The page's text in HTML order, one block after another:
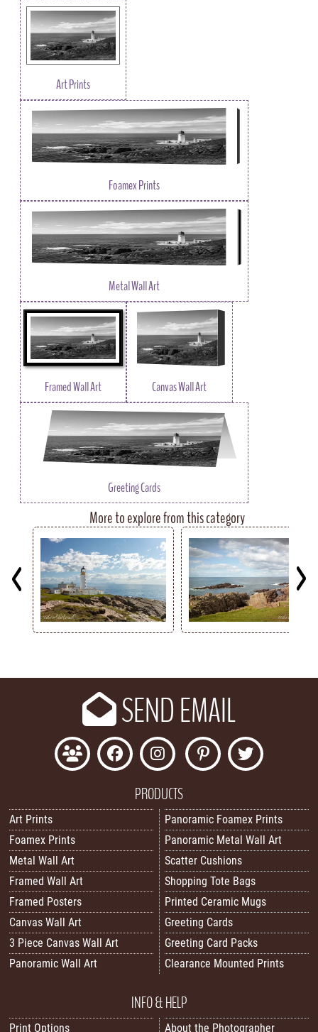
Art Prints
Foamex Prints
Metal Wall Art
Framed Wall Art Canvas Wall Art
Greeting Cards
More to explore from this category
SEND EMAIL
PRODUCTS
Art Prints
Foamex Prints
Metal Wall Art
Framed Wall Art
Framed Posters
Canvas Wall Art
3 Piece Canvas Wall Art
Panoramic Wall Art
Panoramic Foamex Prints
Panoramic Metal Wall Art
Scatter Cushions
Shopping Tote Bags
Printed Ceramic Mugs
Greeting Cards
Greeting Card Packs
Clearance Mounted Prints
INFO & HELP
Print Options About the Photographer